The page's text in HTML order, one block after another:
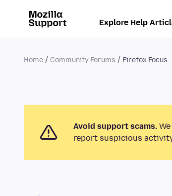
Explore Help
Home Community Forums Firefox Focus
Avoid support scams.
report suspicious